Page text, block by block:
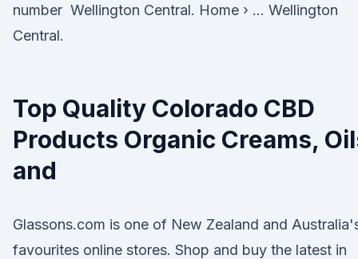
number Wellington Central. Home › … Wellington
Central.
Top Quality Colorado CBD
Products Organic Creams,
and
Glassons.com is one of New Zealand and
favourites online stores. Shop and buy the latest in